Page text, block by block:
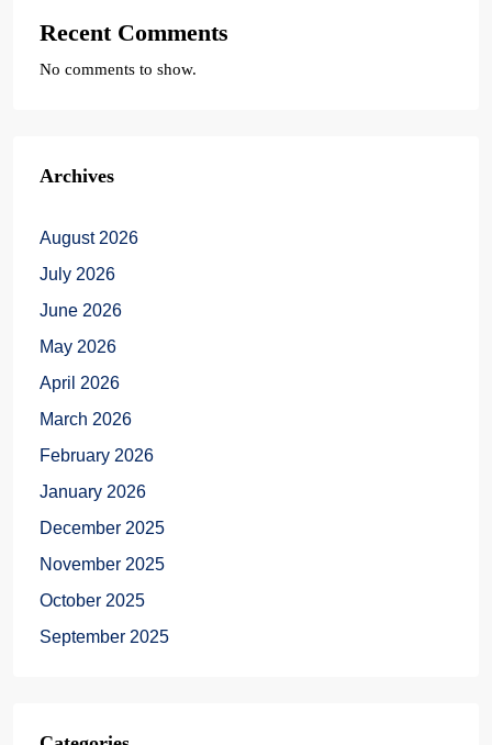
Recent Comments
No comments to show.
Archives
August 2026
July 2026
June 2026
May 2026
April 2026
March 2026
February 2026
January 2026
December 2025
November 2025
October 2025
September 2025